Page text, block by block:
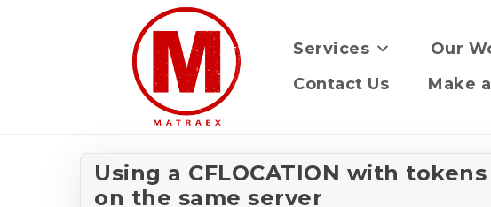
Services Our
Contact Us
Make
Using a CFLOCATION with
on the same server